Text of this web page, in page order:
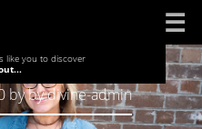
like you to discover
bybydivine-admin